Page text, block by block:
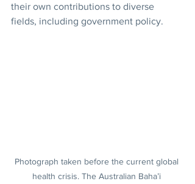
their own contributions to diverse
fields, including government policy.
Photograph taken before the current global
health crisis. The Australian Baha’i